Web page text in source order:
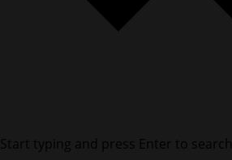
Start typing and press Enter to search